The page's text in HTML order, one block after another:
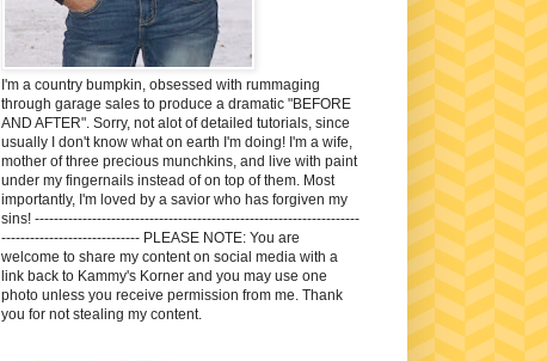
I'm a country bumpkin, obsessed with rummaging
through garage sales to produce a dramatic "BEFORE
AND AFTER". Sorry, not alot of detailed tutorials, since
usually I don't know what on earth I'm doing! I'm a wife,
mother of three precious munchkins, and live with paint
under my fingernails instead of on top of them. Most
importantly, I'm loved by a savior who has forgiven my
sins! --------------------------------------------------------------------
----------------------------- PLEASE NOTE: You are
welcome to share my content on social media with a
link back to Kammy's Korner and you may use one
photo unless you receive permission from me. Thank
you for not stealing my content.